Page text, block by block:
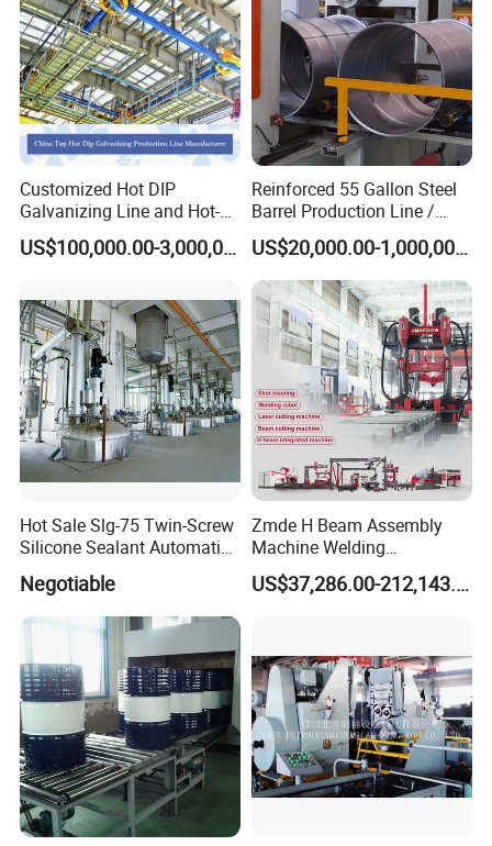
Customized Hot DIP
Galvanizing Line and Hot-
DIP Galvanizing Machine
Producer for High-Quality
and Strips
US$100,000.00-3,000,000.00
Reinforced 55 Gallon Steel
Barrel Production Line /
Steel Drum Making Machine
US$20,000.00-1,000,000.00
Hot Sale Slg-75 Twin-Screw
Silicone Sealant Automatic
Production Line
Negotiable
Zmde H Beam Assembly
Machine Welding
Equipment Straightening
Machine
US$37,286.00-212,143.00